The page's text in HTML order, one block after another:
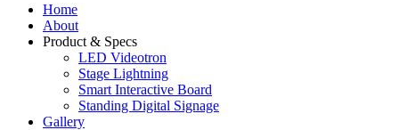
Home
About
Product & Specs
LED Videotron
Stage Lightning
Smart Interactive Board
Standing Digital Signage
Gallery